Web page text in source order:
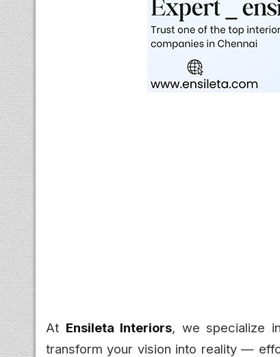
At Ensileta Interiors, we specialize
transform your vision into reality —